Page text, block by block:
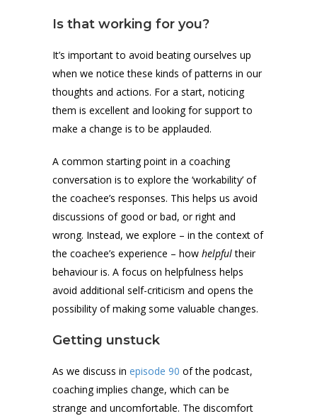
Is that working for you?
It’s important to avoid beating ourselves up
when we notice these kinds of patterns in our
thoughts and actions. For a start, noticing
them is excellent and looking for support to
make a change is to be applauded.
A common starting point in a coaching
conversation is to explore the ‘workability’ of
the coachee’s responses. This helps us avoid
discussions of good or bad, or right and
wrong. Instead, we explore – in the context of
the coachee’s experience – how helpfultheir
behaviour is. A focus on helpfulness helps
avoid additional self-criticism and opens the
possibility of making some valuable changes.
Getting unstuck
As we discuss in episode 90 of the podcast,
coaching implies change, which can be
strange and uncomfortable. The discomfort